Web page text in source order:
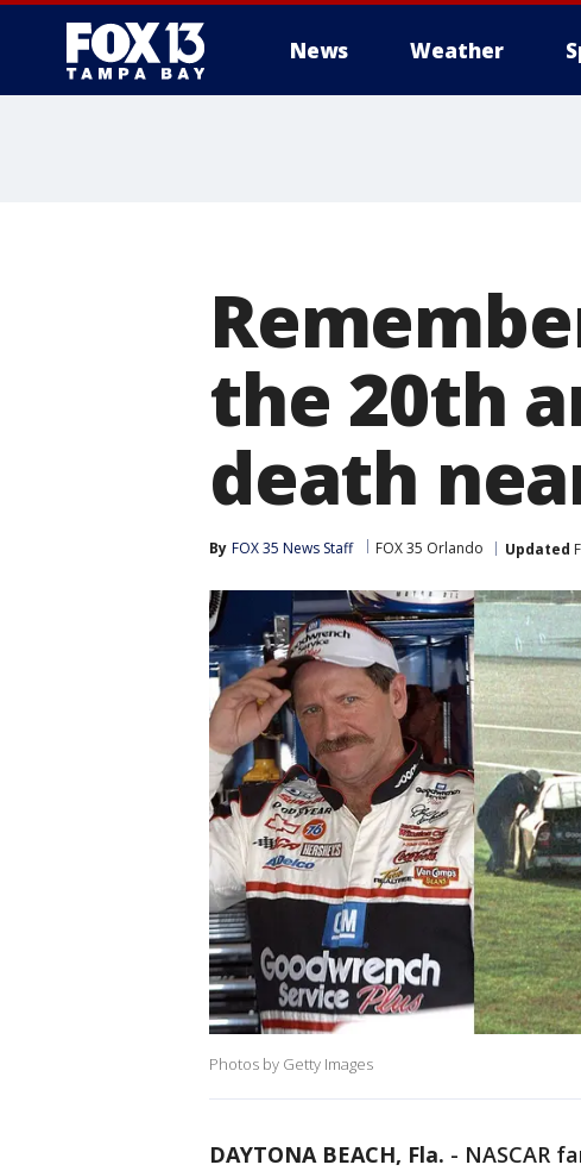
News Weather
the 20th
death
By FOX 35 News Staff FOX 35 Orlando Updated
Photos by Getty Images
DAYTONA BEACH, Fla. - NASCAR